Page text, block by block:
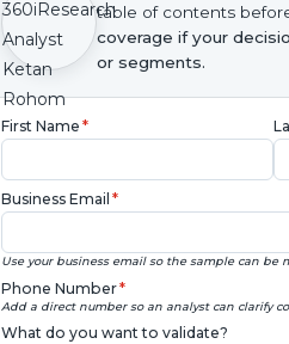
table of contents
coverage if your
or segments.
First Name *
Business Email *
Use your business email so the sample can be
Phone Number*
Add a direct number so an analyst can clarify
What do you want to validate?